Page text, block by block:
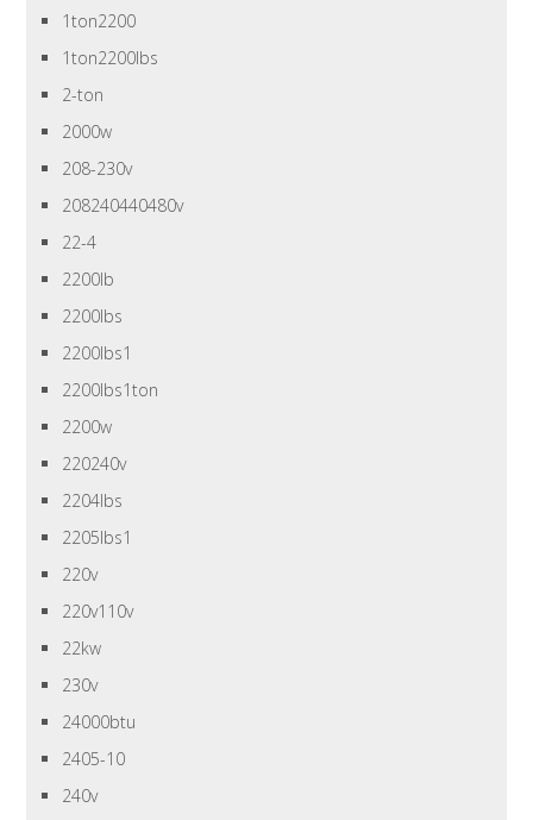
1ton2200
1ton2200lbs
2-ton
2000w
208-230v
208240440480v
22-4
2200lb
2200lbs
2200lbs1
2200lbs1ton
2200w
220240v
2204lbs
2205lbs1
220v
220v110v
22kw
230v
24000btu
2405-10
240v